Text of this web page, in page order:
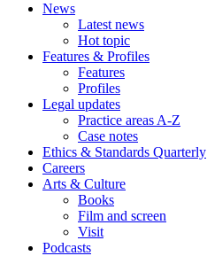
News
Latest news
Hot topic
Features & Profiles
Features
Profiles
Legal updates
Practice areas A-Z
Case notes
Ethics & Standards Quarterly
Careers
Arts & Culture
Books
Film and screen
Visit
Podcasts